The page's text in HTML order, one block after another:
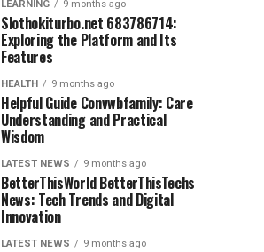
LEARNING 9 months ago
Slothokiturbo.net 683786714:
Exploring the Platform and Its
Features
HEALTH 9 months ago
Helpful Guide Convwbfamily: Care
Understanding and Practical
Wisdom
LATEST NEWS 9 months ago
BetterThisWorld BetterThisTechs
News: Tech Trends and Digital
Innovation
LATEST NEWS 9 months ago